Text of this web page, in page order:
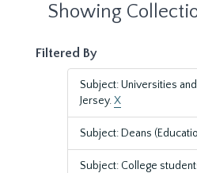
Showing
Filtered By
Subject: Universities
Jersey.X
Subject: Deans
Subject: College